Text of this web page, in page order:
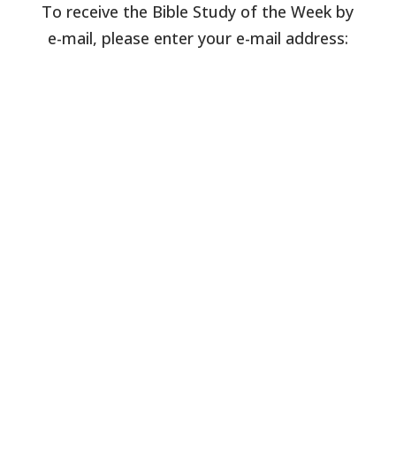
To receive the Bible Study of the Week by
e-mail, please enter your e-mail address: